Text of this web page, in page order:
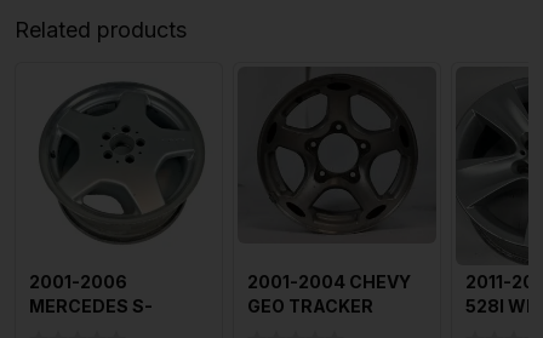
Related products
2001-2006
MERCEDES S-
2001-2004 CHEVY
GEO TRACKER
2011-
528I